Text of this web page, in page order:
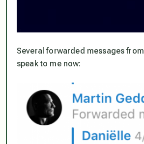
Several forwarded messages
speak to me now: